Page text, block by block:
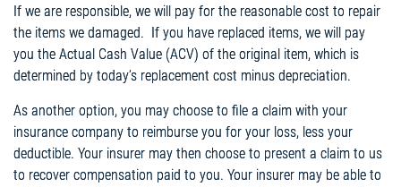
If we are responsible, we will pay for the reasonable cost to repair
the items we damaged. If you have replaced items, we will pay
you the Actual Cash Value (ACV) of the original item, which is
determined by today’s replacement cost minus depreciation.
As another option, you may choose to file a claim with your
insurance company to reimburse you for your loss, less your
deductible. Your insurer may then choose to present a claim to us
to recover compensation paid to you. Your insurer may be able to